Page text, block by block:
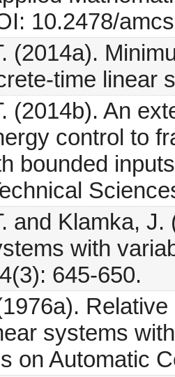
10.2478/
(2014a).
time linear
(2014b). An
control to
bounded
and Klamka,
with
645-650.
systems
on Automatic